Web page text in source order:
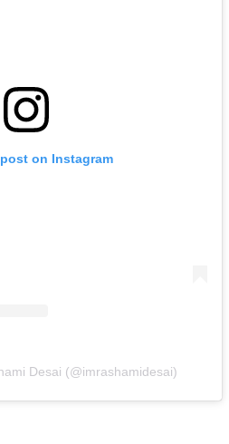
on Instagram
Desai (@imrashamidesai)